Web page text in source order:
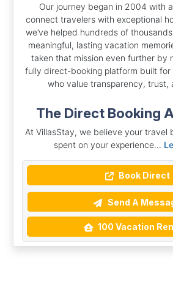
Our journey began in 2004 with
connect travelers with exceptional
we’ve helped hundreds of
meaningful, lasting vacation
taken that mission even further by
fully direct-booking platform built for
who value transparency, trust,
The Direct Booking
At VillasStay, we believe your travel
spent on your experience...
Book Direct
Send A
100 Vacation